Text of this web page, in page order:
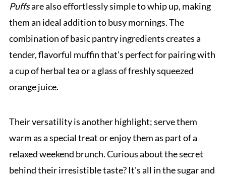
Puffsare also effortlessly simple to whip up, making
them an ideal addition to busy mornings. The
combination of basic pantry ingredients creates a
tender, flavorful muffin that's perfect for pairing with
a cup of herbal tea or a glass of freshly squeezed
orange juice.
Their versatility is another highlight; serve them
warm as a special treat or enjoy them as part of a
relaxed weekend brunch. Curious about the secret
behind their irresistible taste? It's all in the sugar and